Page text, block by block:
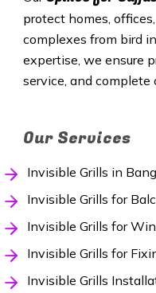
protect homes,
complexes from bird
expertise, we ensure
service, and
Our Services
Invisible Grills in
Invisible Grills for
Invisible Grills for
Invisible Grills for
Invisible Grills